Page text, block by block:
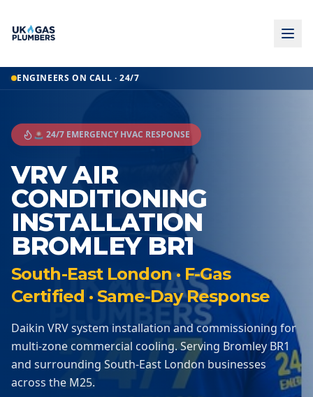
ENGINEERS ON CALL · 24/7
🚨 24/7 EMERGENCY HVAC RESPONSE
VRV AIR
CONDITIONING
INSTALLATION
BROMLEY BR1
South-East London · F-Gas
Certified · Same-Day Response
Daikin VRV system installation and commissioning for
multi-zone commercial cooling. Serving Bromley BR1
and surrounding South-East London businesses
across the M25.